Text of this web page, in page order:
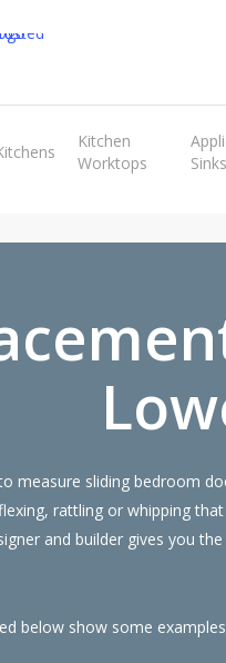
Kitchen
Worktops
Sinks
Transform the look and
measure sliding bedroom
rattling or whipping
and builder gives you
below show some